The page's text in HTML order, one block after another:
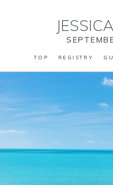
JESSICA
TOP REGISTRY